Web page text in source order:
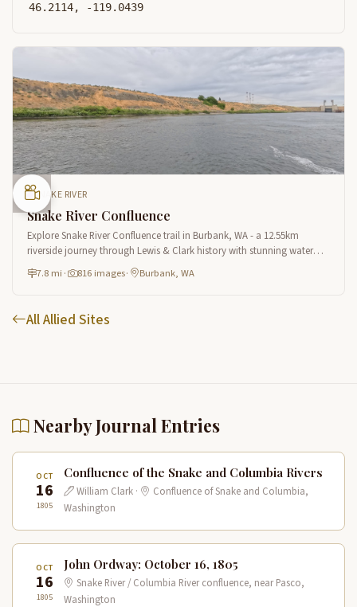
46.2114, -119.0439
SNAKE RIVER
Snake River Confluence
Explore Snake River Confluence trail in Burbank, WA - a 12.55km
riverside journey through Lewis & Clark history with stunning water
views and wildlife.
7.8 mi · 816 images· Burbank, WA
All Allied Sites
Nearby Journal Entries
OCT
16
1805
Confluence of the Snake and Columbia Rivers
William Clark ·
Confluence of Snake and Columbia,
Washington
OCT
16
1805
John Ordway: October 16, 1805
Snake River / Columbia River confluence, near Pasco,
Washington